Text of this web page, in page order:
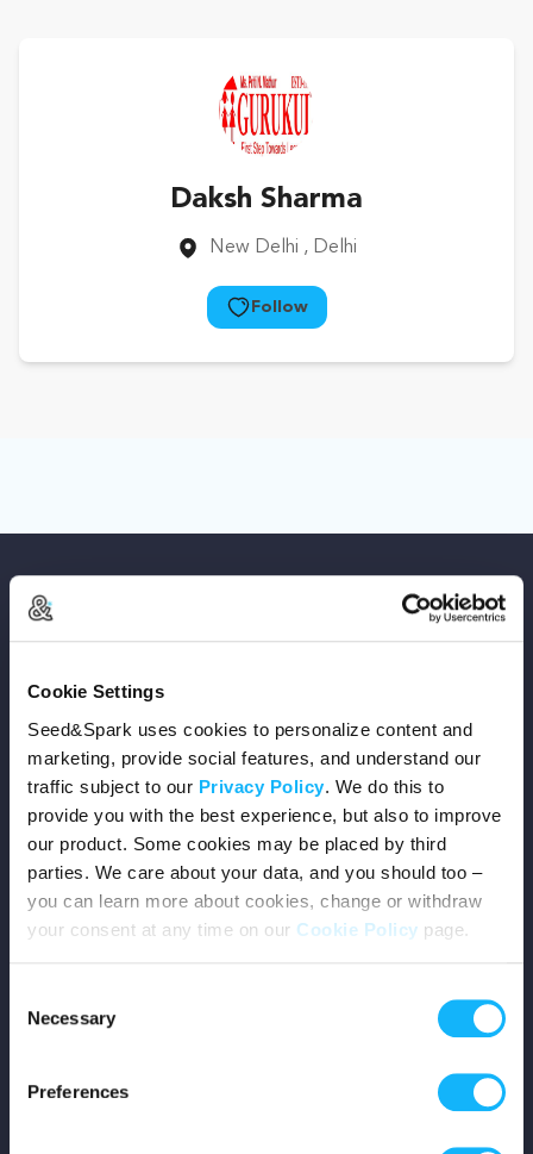
Cookie Settings
Seed&Spark uses cookies to personalize content and
marketing, provide social features, and understand our
traffic subject to our Privacy Policy. We do this to
provide you with the best experience, but also to improve
our product. Some cookies may be placed by third
parties. We care about your data, and you should too –
you can learn more about cookies, change or withdraw
your consent at any time on our Cookie Policy page.
Selection
Necessary
Preferences
Daksh Sharma
New Delhi , Delhi
Follow
Copyright © 2026 Seed&Spark
All rights reserved
Company
Mission
Team
Shop